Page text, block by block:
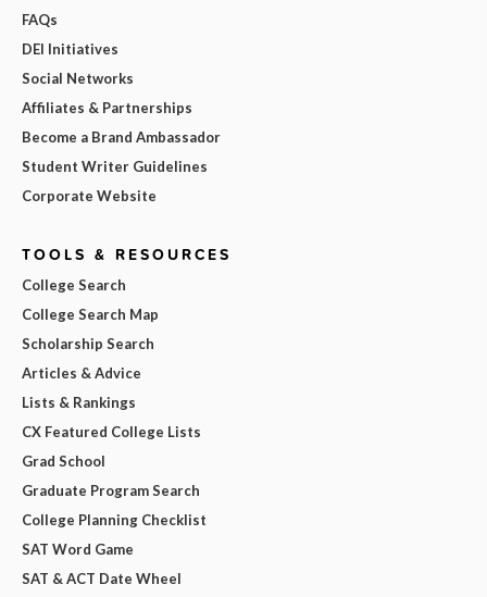
FAQs
DEI Initiatives
Social Networks
Affiliates & Partnerships
Become a Brand Ambassador
Student Writer Guidelines
Corporate Website
TOOLS & RESOURCES
College Search
College Search Map
Scholarship Search
Articles & Advice
Lists & Rankings
CX Featured College Lists
Grad School
Graduate Program Search
College Planning Checklist
SAT Word Game
SAT & ACT Date Wheel